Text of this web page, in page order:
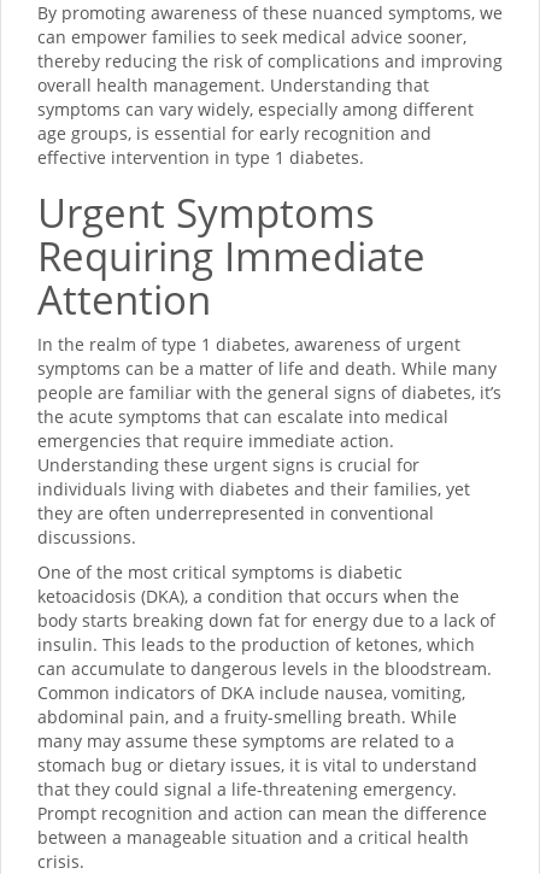
By promoting awareness of these nuanced symptoms, we
can empower families to seek medical advice sooner,
thereby reducing the risk of complications and improving
overall health management. Understanding that
symptoms can vary widely, especially among different
age groups, is essential for early recognition and
effective intervention in type 1 diabetes.
Urgent Symptoms
Requiring Immediate
Attention
In the realm of type 1 diabetes, awareness of urgent
symptoms can be a matter of life and death. While many
people are familiar with the general signs of diabetes, it’s
the acute symptoms that can escalate into medical
emergencies that require immediate action.
Understanding these urgent signs is crucial for
individuals living with diabetes and their families, yet
they are often underrepresented in conventional
discussions.
One of the most critical symptoms is diabetic
ketoacidosis (DKA), a condition that occurs when the
body starts breaking down fat for energy due to a lack of
insulin. This leads to the production of ketones, which
can accumulate to dangerous levels in the bloodstream.
Common indicators of DKA include nausea, vomiting,
abdominal pain, and a fruity-smelling breath. While
many may assume these symptoms are related to a
stomach bug or dietary issues, it is vital to understand
that they could signal a life-threatening emergency.
Prompt recognition and action can mean the difference
between a manageable situation and a critical health
crisis.